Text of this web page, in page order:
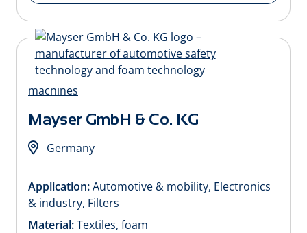
Mayser GmbH & Co. KG
Germany
Application:Automotive & mobility, Electronics
& industry, Filters
Material:Textiles, foam